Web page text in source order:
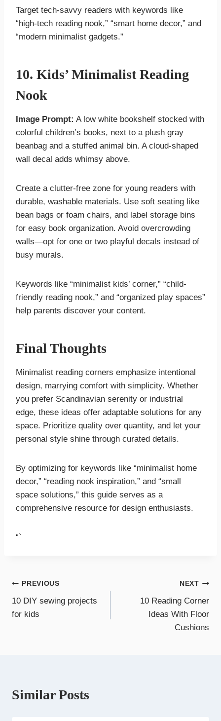
Target tech-savvy readers with keywords like
“high-tech reading nook,” “smart home decor,” and
“modern minimalist gadgets.”
10. Kids’ Minimalist Reading
Nook
Image Prompt: A low white bookshelf stocked with
colorful children’s books, next to a plush gray
beanbag and a stuffed animal bin. A cloud-shaped
wall decal adds whimsy above.
Create a clutter-free zone for young readers with
durable, washable materials. Use soft seating like
bean bags or foam chairs, and label storage bins
for easy book organization. Avoid overcrowding
walls—opt for one or two playful decals instead of
busy murals.
Keywords like “minimalist kids’ corner,” “child-
friendly reading nook,” and “organized play spaces”
help parents discover your content.
Final Thoughts
Minimalist reading corners emphasize intentional
design, marrying comfort with simplicity. Whether
you prefer Scandinavian serenity or industrial
edge, these ideas offer adaptable solutions for any
space. Prioritize quality over quantity, and let your
personal style shine through curated details.
By optimizing for keywords like “minimalist home
decor,” “reading nook inspiration,” and “small
space solutions,” this guide serves as a
comprehensive resource for design enthusiasts.
“`
Post
navigation
PREVIOUS
10 DIY sewing projects
for kids
NEXT
10 Reading Corner
Ideas With Floor
Cushions
Similar Posts